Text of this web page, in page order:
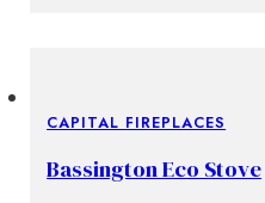
CAPITAL FIREPLACES
Bassington Eco Stove